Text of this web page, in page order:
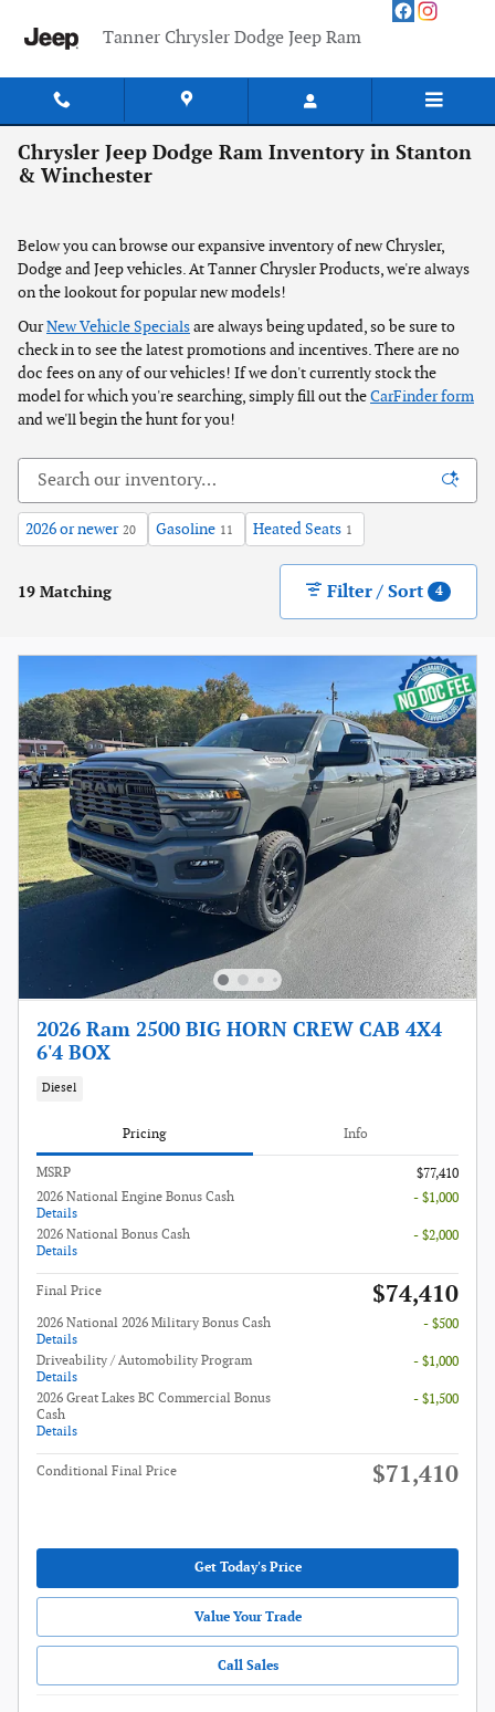
Tanner Chrysler Dodge Jeep Ram
Chrysler Jeep Dodge Ram Inventory in Stanton
& Winchester
Below you can browse our expansive inventory of new Chrysler,
Dodge and Jeep vehicles. At Tanner Chrysler Products, we're always
on the lookout for popular new models!
OurNew Vehicle Specialsare always being updated, so be sure to
check in to see the latest promotions and incentives. There are no
doc fees on any of our vehicles! If we don't currently stock the
model for which you're searching, simply fill out theCarFinder form
and we'll begin the hunt for you!
2026 or newer 20 Gasoline 11 Heated Seats 1
19 Matching Filter / Sort 4
2026 Ram 2500 BIG HORN CREW CAB 4X4
6'4 BOX
Diesel
Pricing Info
MSRP
$77,410
2026 National Engine Bonus Cash
Details
- $1,000
2026 National Bonus Cash
Details
- $2,000
Final Price $74,410
2026 National 2026 Military Bonus Cash
Details
- $500
Driveability / Automobility Program
Details
- $1,000
2026 Great Lakes BC Commercial Bonus
Cash
Details
- $1,500
Conditional Final Price $71,410
Get Today's Price
Value Your Trade
Call Sales